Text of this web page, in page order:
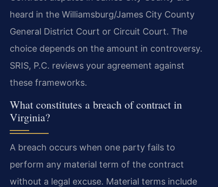
heard in the Williamsburg/James City County
General District Court or Circuit Court. The
choice depends on the amount in controversy.
SRIS, P.C. reviews your agreement against
these frameworks.
What constitutes a breach of contract in
Virginia?
A breach occurs when one party fails to
perform any material term of the contract
without a legal excuse. Material terms include